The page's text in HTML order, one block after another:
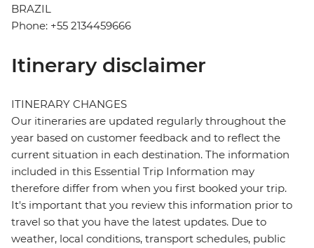
BRAZIL
Phone: +55 2134459666
Itinerary disclaimer
ITINERARY CHANGES
Our itineraries are updated regularly throughout the
year based on customer feedback and to reflect the
current situation in each destination. The information
included in this Essential Trip Information may
therefore differ from when you first booked your trip.
It's important that you review this information prior to
travel so that you have the latest updates. Due to
weather, local conditions, transport schedules, public